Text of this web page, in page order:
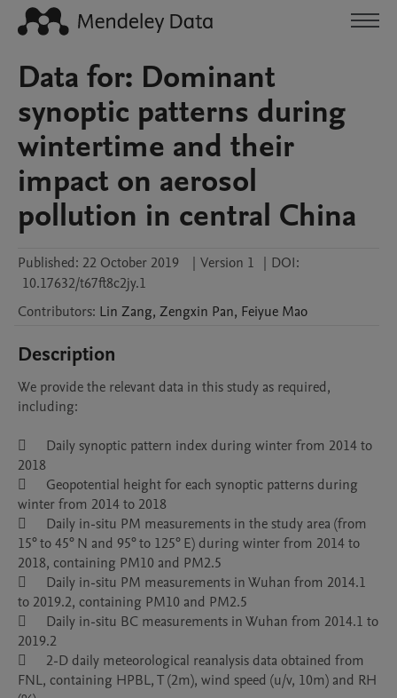
Data for: Dominant
synoptic patterns during
wintertime and their
impact on aerosol
pollution in central China
Published: 22 October 2019 | Version 1 | DOI:
10.17632/t67ft8c2jy.1
Contributors: Lin Zang, Zengxin Pan, Feiyue Mao
Description
We provide the relevant data in this study as required,
including:
	Daily synoptic pattern index during winter from 2014 to
2018
	Geopotential height for each synoptic patterns during
winter from 2014 to 2018
	Daily in-situ PM measurements in the study area (from
15° to 45° N and 95° to 125° E) during winter from 2014 to
2018, containing PM10 and PM2.5
	Daily in-situ PM measurements in Wuhan from 2014.1
to 2019.2, containing PM10 and PM2.5
	Daily in-situ BC measurements in Wuhan from 2014.1 to
2019.2
	2-D daily meteorological reanalysis data obtained from
FNL, containing HPBL, T (2m), wind speed (u/v, 10m) and RH